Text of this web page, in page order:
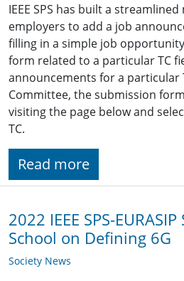
IEEE SPS has built a
employers to add a job
filling in a simple job
form related to a particular TC
announcements for a particular
Committee, the submission
visiting the page below and
TC.
Read more
2022 IEEE SPS-
School on Defining 6G
Society News